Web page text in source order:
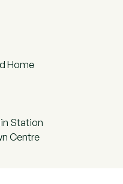
Home
Station
Centre